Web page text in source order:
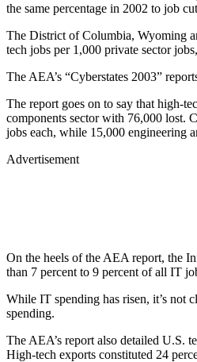
the same percentage in 2002 to job
The District of Columbia, Wyoming
tech jobs per 1,000 private sector
The AEA’s “Cyberstates 2003”
The report goes on to say that high-
components sector with 76,000 lost.
jobs each, while 15,000 engineering
Advertisement
On the heels of the AEA report, the
than 7 percent to 9 percent of all IT
While IT spending has risen, it’s not
spending.
The AEA’s report also detailed U.S.
High-tech exports constituted 24